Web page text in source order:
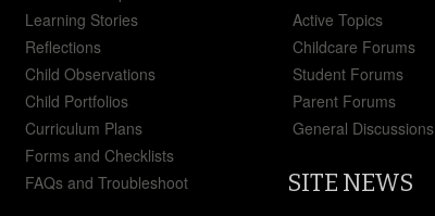
Learning Stories
Reflections
Child Observations
Child Portfolios
Curriculum Plans
Forms and Checklists
FAQs and Troubleshoot
Active Topics
Childcare Forums
Student Forums
Parent Forums
General Discussions
SITE NEWS